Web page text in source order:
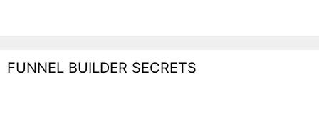
FUNNEL BUILDER SECRETS